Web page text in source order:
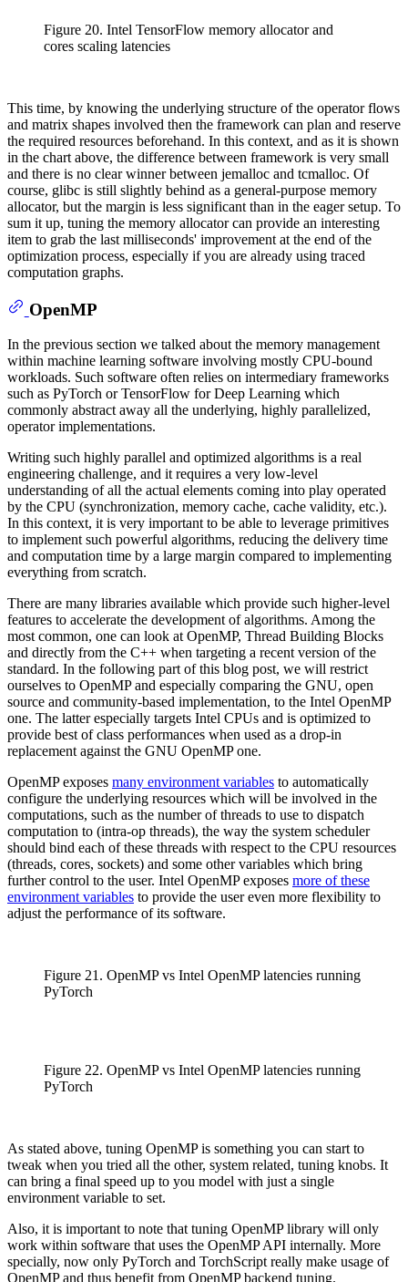
Figure 20. Intel TensorFlow memory allocator and
cores scaling latencies
This time, by knowing the underlying structure of the operator flows
and matrix shapes involved then the framework can plan and reserve
the required resources beforehand. In this context, and as it is shown
in the chart above, the difference between framework is very small
and there is no clear winner between jemalloc and tcmalloc. Of
course, glibc is still slightly behind as a general-purpose memory
allocator, but the margin is less significant than in the eager setup. To
sum it up, tuning the memory allocator can provide an interesting
item to grab the last milliseconds' improvement at the end of the
optimization process, especially if you are already using traced
computation graphs.
OpenMP
In the previous section we talked about the memory management
within machine learning software involving mostly CPU-bound
workloads. Such software often relies on intermediary frameworks
such as PyTorch or TensorFlow for Deep Learning which
commonly abstract away all the underlying, highly parallelized,
operator implementations.
Writing such highly parallel and optimized algorithms is a real
engineering challenge, and it requires a very low-level
understanding of all the actual elements coming into play operated
by the CPU (synchronization, memory cache, cache validity, etc.).
In this context, it is very important to be able to leverage primitives
to implement such powerful algorithms, reducing the delivery time
and computation time by a large margin compared to implementing
everything from scratch.
There are many libraries available which provide such higher-level
features to accelerate the development of algorithms. Among the
most common, one can look at OpenMP, Thread Building Blocks
and directly from the C++ when targeting a recent version of the
standard. In the following part of this blog post, we will restrict
ourselves to OpenMP and especially comparing the GNU, open
source and community-based implementation, to the Intel OpenMP
one. The latter especially targets Intel CPUs and is optimized to
provide best of class performances when used as a drop-in
replacement against the GNU OpenMP one.
OpenMP exposes many environment variables to automatically
configure the underlying resources which will be involved in the
computations, such as the number of threads to use to dispatch
computation to (intra-op threads), the way the system scheduler
should bind each of these threads with respect to the CPU resources
(threads, cores, sockets) and some other variables which bring
further control to the user. Intel OpenMP exposes more of these
environment variables to provide the user even more flexibility to
adjust the performance of its software.
Figure 21. OpenMP vs Intel OpenMP latencies running
PyTorch
Figure 22. OpenMP vs Intel OpenMP latencies running
PyTorch
As stated above, tuning OpenMP is something you can start to
tweak when you tried all the other, system related, tuning knobs. It
can bring a final speed up to you model with just a single
environment variable to set.
Also, it is important to note that tuning OpenMP library will only
work within software that uses the OpenMP API internally. More
specially, now only PyTorch and TorchScript really make usage of
OpenMP and thus benefit from OpenMP backend tuning.